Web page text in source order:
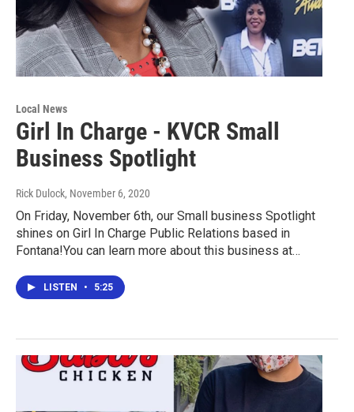
Local News
Girl In Charge - KVCR Small
Business Spotlight
Rick Dulock, November 6, 2020
On Friday, November 6th, our Small business Spotlight
shines on Girl In Charge Public Relations based in
Fontana!You can learn more about this business at…
LISTEN • 5:25